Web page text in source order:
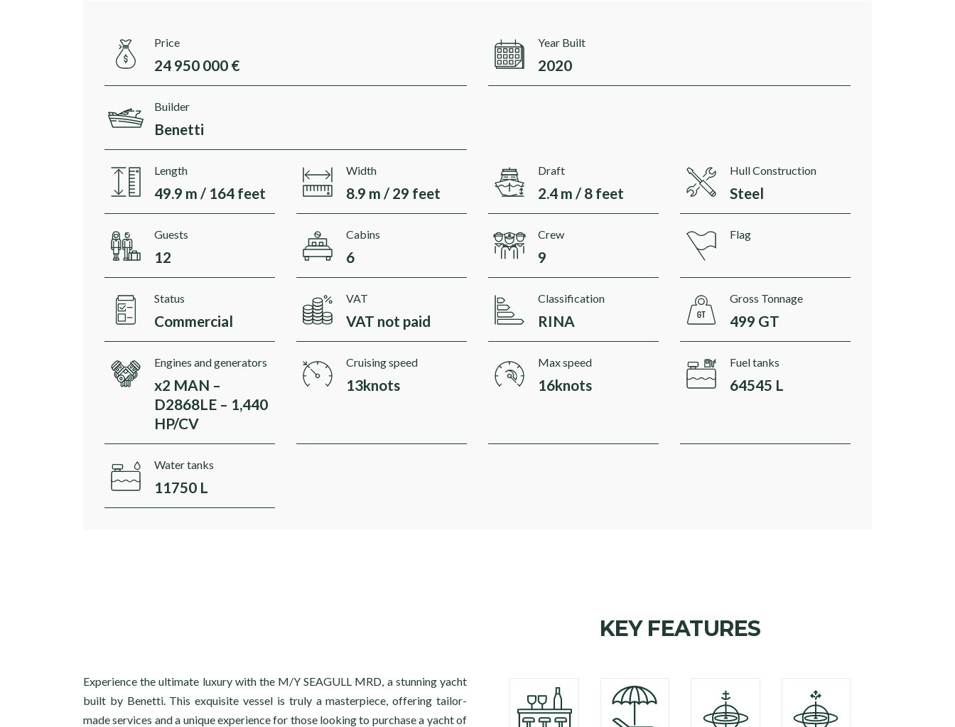
Price
24 950 000 €
Year Built
2020
Builder
Benetti
Length
49.9 m / 164 feet
Width
8.9 m / 29 feet
Draft
2.4 m / 8 feet
Hull Construction
Steel
Guests
12
Cabins
6
Crew
9
Flag
Status
Commercial
VAT
VAT not paid
Classification
RINA
Gross Tonnage
499 GT
Engines and generators
x2 MAN –
D2868LE – 1,440
HP/CV
Cruising speed
13knots
Max speed
16knots
Fuel tanks
64545 L
Water tanks
11750 L
Experience the ultimate luxury with the M/Y SEAGULL MRD, a stunning yacht
built by Benetti. This exquisite vessel is truly a masterpiece, offering tailor-
made services and a unique experience for those looking to purchase a yacht of
KEY FEATURES